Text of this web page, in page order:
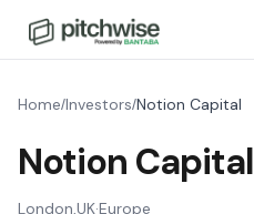
Home/Investors/Notion Capital
Notion Capital
London,UK·Europe